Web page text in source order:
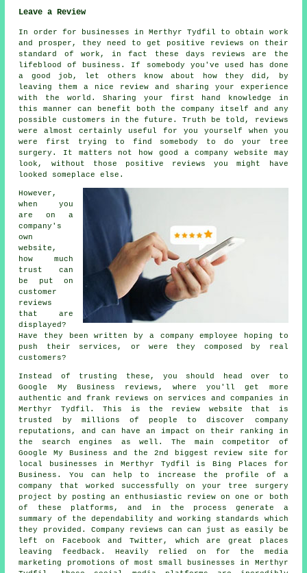
Leave a Review
In order for businesses in Merthyr Tydfil to obtain work
and prosper, they need to get positive reviews on their
standard of work, in fact these days reviews are the
lifeblood of business. If somebody you've used has done
a good job, let others know about how they did, by
leaving them a nice review and sharing your experience
with the world. Sharing your first hand knowledge in
this manner can benefit both the company itself and any
possible customers in the future. Truth be told, reviews
were almost certainly useful for you yourself when you
were first trying to find somebody to do your tree
surgery. It matters not how good a company website may
look, without those positive reviews you might have
looked someplace else.
However,
when you
are on a
company's
own
website,
how much
trust can
be put on
customer
reviews
that are
displayed?
Have they been written by a company employee hoping to
push their services, or were they composed by real
customers?
Instead of trusting these, you should head over to
Google My Business reviews, where you'll get more
authentic and frank reviews on services and companies in
Merthyr Tydfil. This is the review website that is
trusted by millions of people to discover company
reputations, and can have an impact on their ranking in
the search engines as well. The main competitor of
Google My Business and the 2nd biggest review site for
local businesses in Merthyr Tydfil is Bing Places for
Business. You can help to increase the profile of a
company that worked successfully on your tree surgery
project by posting an enthusiastic review on one or both
of these platforms, and in the process generate a
summary of the dependability and working standards which
they provided. Company reviews can can just as easily be
left on Facebook and Twitter, which are great places
leaving feedback. Heavily relied on for the media
marketing promotions of most small businesses in Merthyr